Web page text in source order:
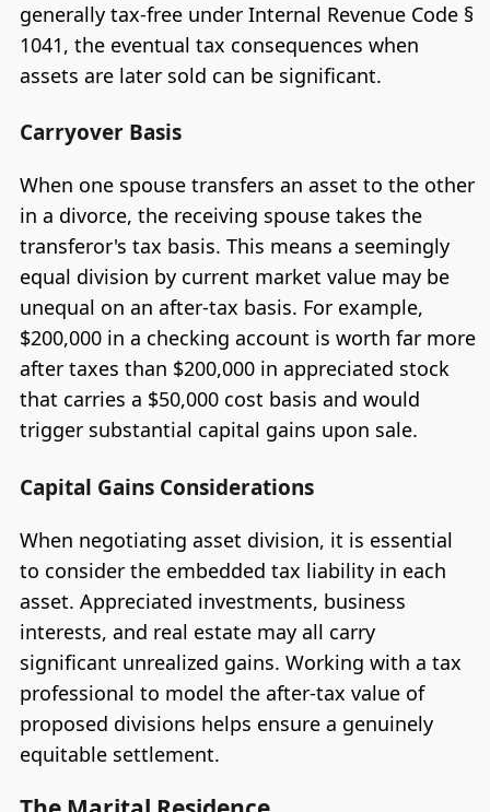
generally tax-free under Internal Revenue Code §
1041, the eventual tax consequences when
assets are later sold can be significant.
Carryover Basis
When one spouse transfers an asset to the other
in a divorce, the receiving spouse takes the
transferor's tax basis. This means a seemingly
equal division by current market value may be
unequal on an after-tax basis. For example,
$200,000 in a checking account is worth far more
after taxes than $200,000 in appreciated stock
that carries a $50,000 cost basis and would
trigger substantial capital gains upon sale.
Capital Gains Considerations
When negotiating asset division, it is essential
to consider the embedded tax liability in each
asset. Appreciated investments, business
interests, and real estate may all carry
significant unrealized gains. Working with a tax
professional to model the after-tax value of
proposed divisions helps ensure a genuinely
equitable settlement.